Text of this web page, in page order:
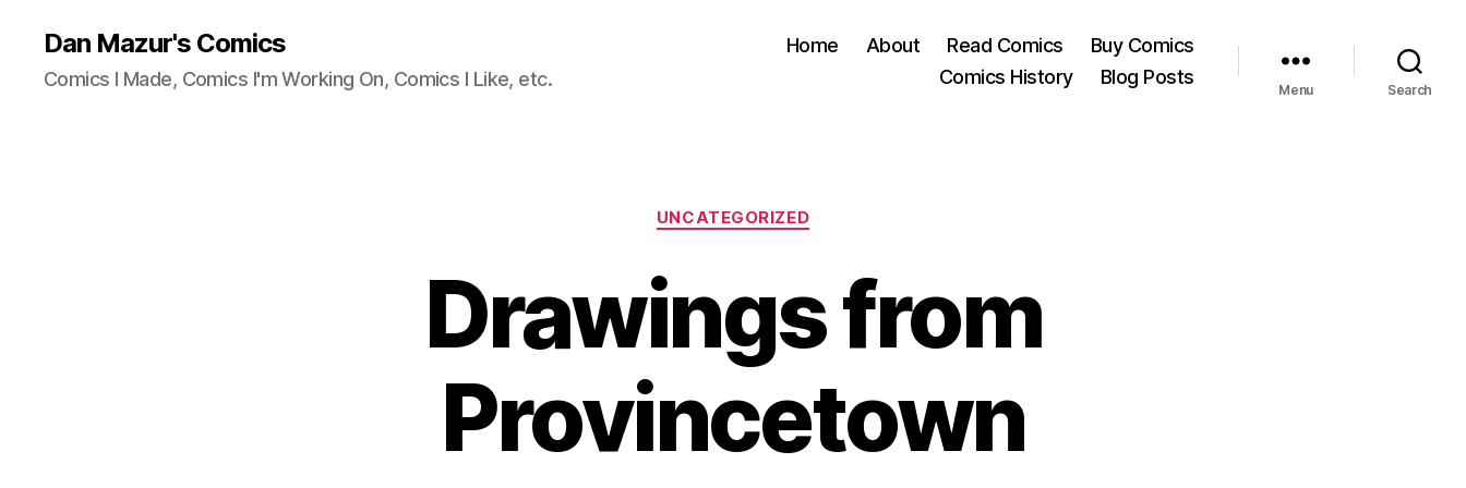
Dan Mazur's Comics
Comics I Made, Comics I'm Working On, Comics I Like, etc.
Home About Read Comics
Buy Comics
Comics History
Blog Posts
Menu Search
Categories
UNCATEGORIZED
Drawings from
Provincetown